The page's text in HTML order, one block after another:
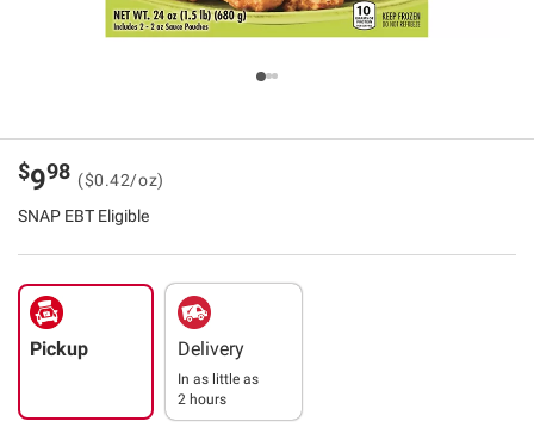
$998 ($0.42/oz)
SNAP EBT Eligible
Pickup Delivery
In as little as
2 hours